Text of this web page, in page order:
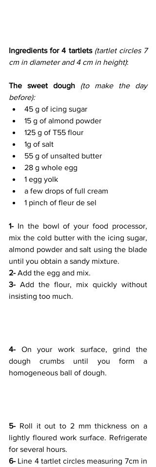
Ingredients for 4 tartlets (tartlet circles 7
cm in diameter and 4 cm in height):
The sweet dough (to make the day
before):
45 g of icing sugar
15 g of almond powder
125 g of T55 flour
1g of salt
55 g of unsalted butter
28 g whole egg
1 egg yolk
a few drops of full cream
1 pinch of fleur de sel
1- In the bowl of your food processor,
mix the cold butter with the icing sugar,
almond powder and salt using the blade
until you obtain a sandy mixture.
2- Add the egg and mix.
3- Add the flour, mix quickly without
insisting too much.
4- On your work surface, grind the
dough crumbs until you form a
homogeneous ball of dough.
5- Roll it out to 2 mm thickness on a
lightly floured work surface. Refrigerate
for several hours.
6- Line 4 tartlet circles measuring 7cm in